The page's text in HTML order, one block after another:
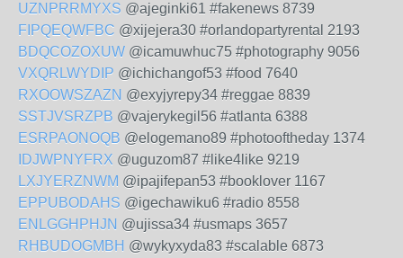
UZNPRRMYXS @ajeginki61 #fakenews 8739
FIPQEQWFBC @xijejera30 #orlandopartyrental 2193
BDQCOZOXUW @icamuwhuc75 #photography 9056
VXQRLWYDIP @ichichangof53 #food 7640
RXOOWSZAZN @exyjyrepy34 #reggae 8839
SSTJVSRZPB @vajerykegil56 #atlanta 6388
ESRPAONOQB @elogemano89 #photooftheday 1374
IDJWPNYFRX @uguzom87 #like4like 9219
LXJYERZNWM @ipajifepan53 #booklover 1167
EPPUBODAHS @igechawiku6 #radio 8558
ENLGGHPHJN @ujissa34 #usmaps 3657
RHBUDOGMBH @wykyxyda83 #scalable 6873